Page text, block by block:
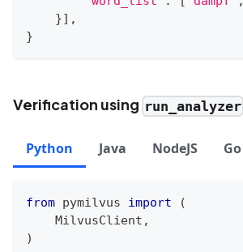
}] ,
}
Verification using run_analyzer
Python Java NodeJS Go
from pymilvus import
(
    MilvusClient
,
)